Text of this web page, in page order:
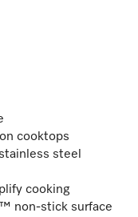
cooktops
steel
cooking
non-stick surface